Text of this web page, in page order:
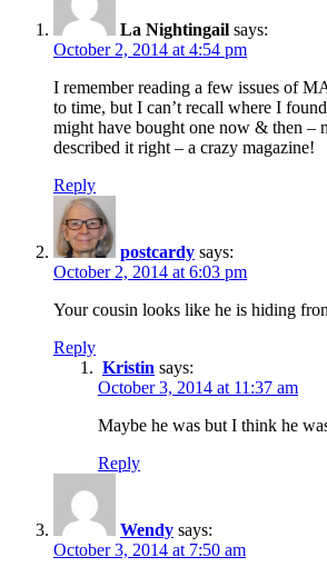
La Nightingail says:
October 2, 2014 at 4:54 pm
I remember reading a few issues of
to time, but I can’t recall where I
might have bought one now & then –
described it right – a crazy magazine!
Reply
postcardy says:
October 2, 2014 at 6:03 pm
Your cousin looks like he is hiding
Reply
Kristin says:
October 3, 2014 at 11:37 am
Maybe he was but I think he
Reply
Wendy says:
October 3, 2014 at 7:50 am